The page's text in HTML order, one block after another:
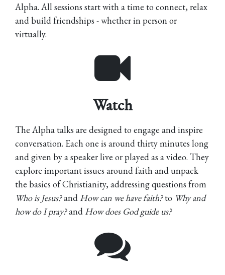
Alpha. All sessions start with a time to connect, relax
and build friendships - whether in person or
virtually.
Watch
The Alpha talks are designed to engage and inspire
conversation. Each one is around thirty minutes long
and given by a speaker live or played as a video. They
explore important issues around faith and unpack
the basics of Christianity, addressing questions from
Who is Jesus?and How can we have faith?to Why and
how do I pray?and How does God guide us?